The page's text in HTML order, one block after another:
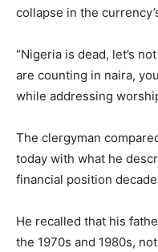
collapse in the
“Nigeria is dead, let’s
are counting in naira,
while addressing
The clergyman
today with what he
financial position
He recalled that his
the 1970s and 1980s,